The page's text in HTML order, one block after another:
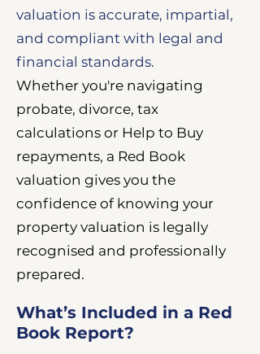
valuation is accurate, impartial,
and compliant with legal and
financial standards.
Whether you're navigating
probate, divorce, tax
calculations or Help to Buy
repayments, a Red Book
valuation gives you the
confidence of knowing your
property valuation is legally
recognised and professionally
prepared.
What’s Included in a Red
Book Report?